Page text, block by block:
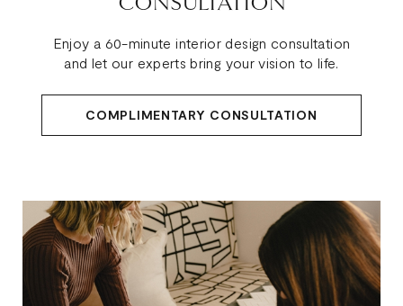
Enjoy a 60-minute interior design consultation
and let our experts bring your vision to life.
COMPLIMENTARY CONSULTATION